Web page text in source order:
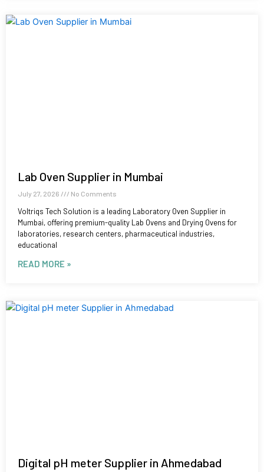
Lab Oven Supplier in Mumbai
July 27, 2026 No Comments
Voltriqs Tech Solution is a leading Laboratory Oven Supplier in
Mumbai, offering premium-quality Lab Ovens and Drying Ovens for
laboratories, research centers, pharmaceutical industries,
educational
READ MORE »
Digital pH meter Supplier in Ahmedabad